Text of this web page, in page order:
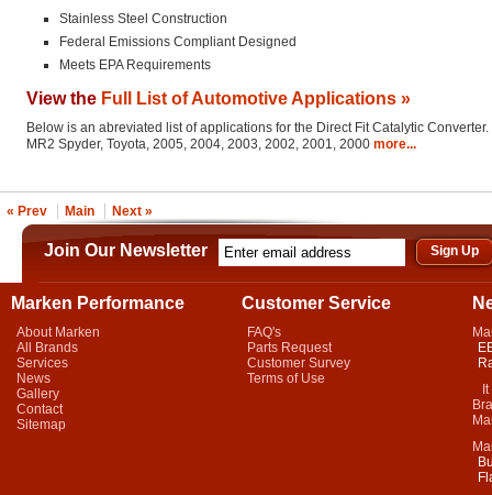
Stainless Steel Construction
Federal Emissions Compliant Designed
Meets EPA Requirements
View the Full List of Automotive Applications »
Below is an abreviated list of applications for the Direct Fit Catalytic Converter.
MR2 Spyder, Toyota, 2005, 2004, 2003, 2002, 2001, 2000 more...
« Prev Main Next »
Join Our Newsletter
Marken Performance
About Marken
All Brands
Services
News
Gallery
Contact
Sitemap
Customer Service
FAQ's
Parts Request
Customer Survey
Terms of Use
It